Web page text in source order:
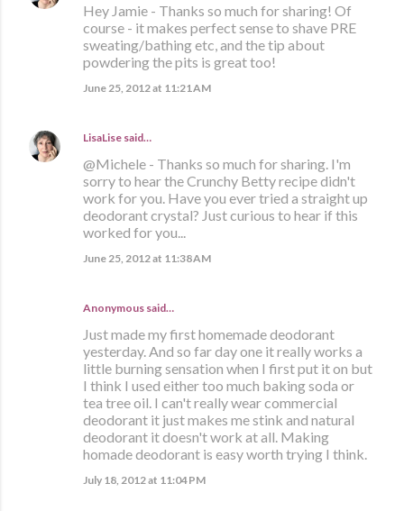
Hey Jamie - Thanks so much for sharing! Of
course - it makes perfect sense to shave PRE
sweating/bathing etc, and the tip about
powdering the pits is great too!
June 25, 2012 at 11:21 AM
LisaLise said…
@Michele - Thanks so much for sharing. I'm
sorry to hear the Crunchy Betty recipe didn't
work for you. Have you ever tried a straight up
deodorant crystal? Just curious to hear if this
worked for you...
June 25, 2012 at 11:38 AM
Anonymous said…
Just made my first homemade deodorant
yesterday. And so far day one it really works a
little burning sensation when I first put it on but
I think I used either too much baking soda or
tea tree oil. I can't really wear commercial
deodorant it just makes me stink and natural
deodorant it doesn't work at all. Making
homade deodorant is easy worth trying I think.
July 18, 2012 at 11:04 PM